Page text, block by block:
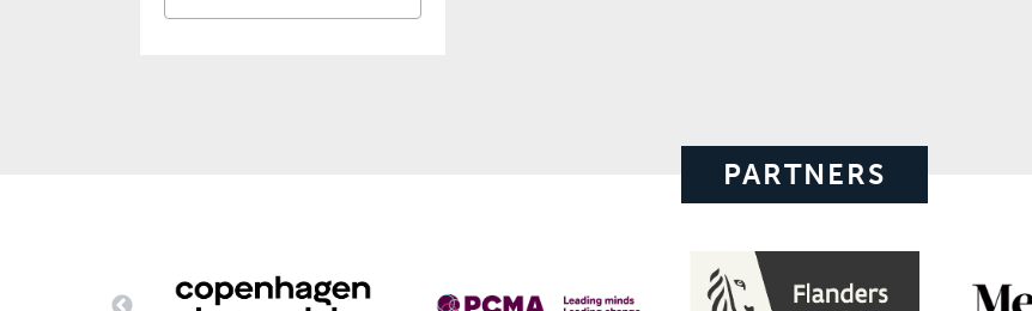
PARTNERS